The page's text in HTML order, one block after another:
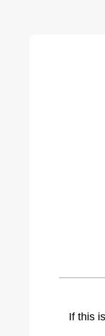
If this